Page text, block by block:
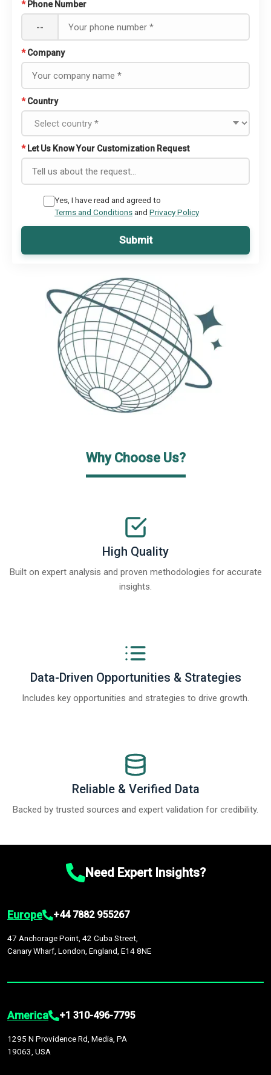
* Phone Number
--
* Company
* Country
* Let Us Know Your Customization Request
Yes, I have read and agreed to
Terms and Conditionsand Privacy Policy
Submit
Why Choose Us?
High Quality
Built on expert analysis and proven methodologies for accurate
insights.
Data-Driven Opportunities & Strategies
Includes key opportunities and strategies to drive growth.
Reliable & Verified Data
Backed by trusted sources and expert validation for credibility.
Need Expert Insights?
Europe +44 7882 955267
47 Anchorage Point, 42 Cuba Street,
Canary Wharf, London, England, E14 8NE
America +1 310-496-7795
1295 N Providence Rd, Media, PA
19063, USA